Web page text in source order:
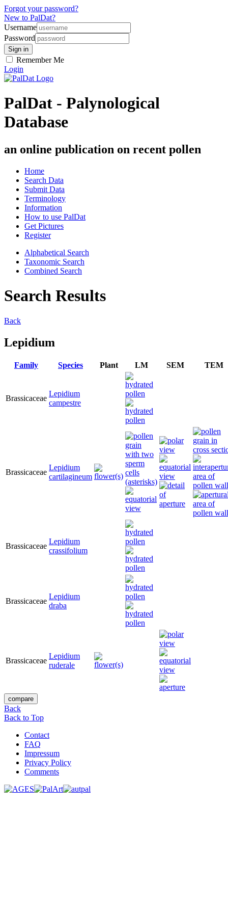
Forgot your password?
New to PalDat?
Username
Password
Remember Me
Login
PalDat - Palynological
Database
an online publication on recent pollen
Home
Search Data
Submit Data
Terminology
Information
How to use PalDat
Get Pictures
Register
Alphabetical Search
Taxonomic Search
Combined Search
Search Results
Back
Lepidium
Family Species Plant LM SEM TEM
Brassicaceae
Lepidium
campestre
Brassicaceae
Lepidium
cartilagineum
Brassicaceae
Lepidium
crassifolium
Brassicaceae
Lepidium
draba
Brassicaceae
Lepidium
ruderale
Back
Back to Top
Contact
FAQ
Impressum
Privacy Policy
Comments